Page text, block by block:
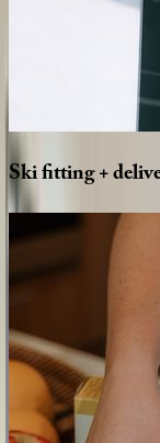
Skifitting+